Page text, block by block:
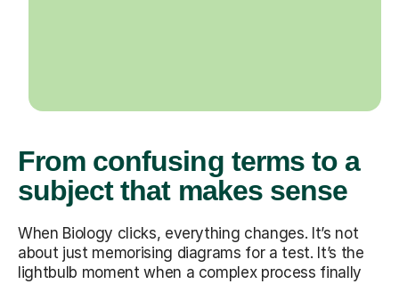
From confusing terms to a
subject that makes sense
When Biology clicks, everything changes. It’s not
about just memorising diagrams for a test. It’s the
lightbulb moment when a complex process finally